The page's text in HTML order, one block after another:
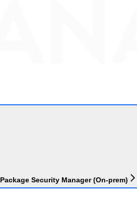
Package Security Manager (On-prem)